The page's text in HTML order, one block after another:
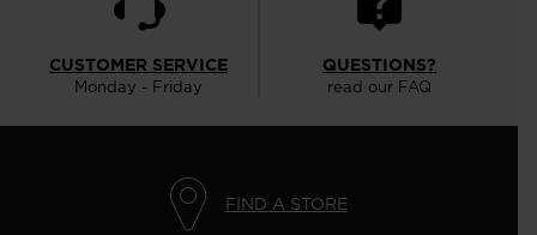
CUSTOMER SERVICE
Monday - Friday
QUESTIONS?
read our FAQ
FIND A STORE